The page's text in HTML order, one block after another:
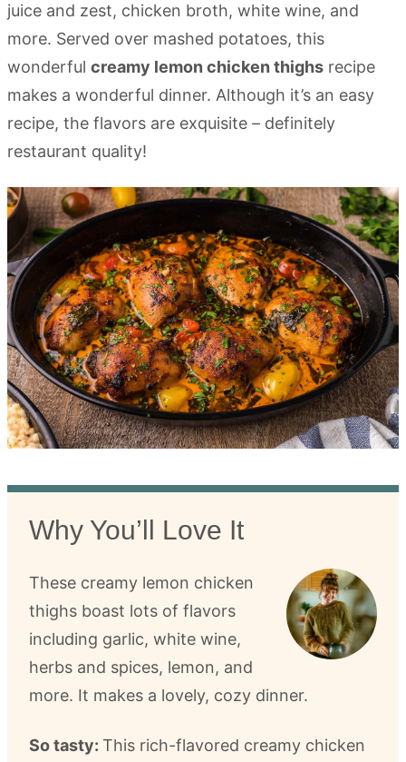
juice and zest, chicken broth, white wine, and
more. Served over mashed potatoes, this
wonderful creamy lemon chicken thighs recipe
makes a wonderful dinner. Although it’s an easy
recipe, the flavors are exquisite – definitely
restaurant quality!
Why You’ll Love It
These creamy lemon chicken
thighs boast lots of flavors
including garlic, white wine,
herbs and spices, lemon, and
more. It makes a lovely, cozy dinner.
So tasty: This rich-flavored creamy chicken